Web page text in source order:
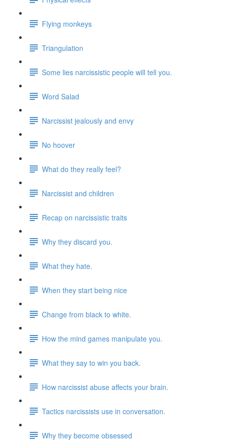
Flying monkeys
Triangulation
Some lies narcissistic people will tell you.
Word Salad
Narcissist jealously and envy
No hoover
What do they really feel?
Narcissist and children
Recap on narcissistic traits
Why they discard you.
What they hate.
When they start being nice
Change from black to white.
How the mind games manipulate you.
What they say to win you back.
How narcissist abuse affects your brain.
Tactics narcissists use in conversation.
Why they become obsessed